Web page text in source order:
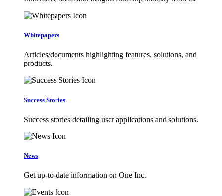
Whitepapers
Articles/documents highlighting features, solutions, and
products.
Success Stories
Success stories detailing user applications and solutions.
News
Get up-to-date information on One Inc.